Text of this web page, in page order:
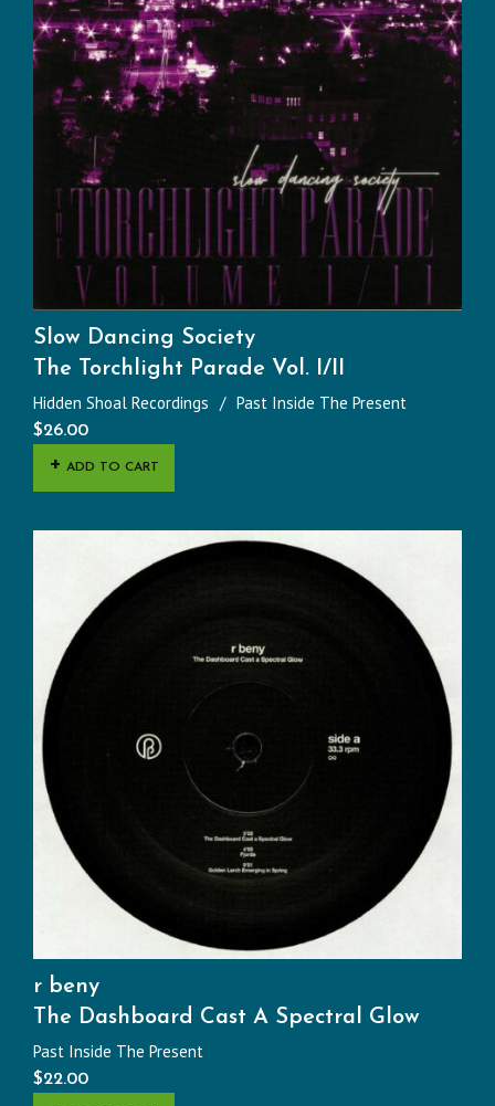
Slow Dancing Society
The Torchlight Parade Vol. I/II
Hidden Shoal Recordings Past Inside The Present
$26.00
ADD TO CART
r beny
The Dashboard Cast A Spectral Glow
Past Inside The Present
$22.00